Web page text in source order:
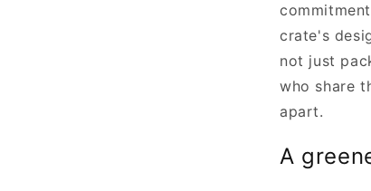
crate's
not just
who share
apart.
A